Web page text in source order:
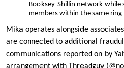
Booksey-Shillin network while
members within the same ring
Mika operates alongside
are connected to additional
communications reported on by